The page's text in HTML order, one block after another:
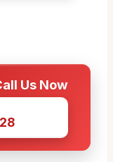
Us Now